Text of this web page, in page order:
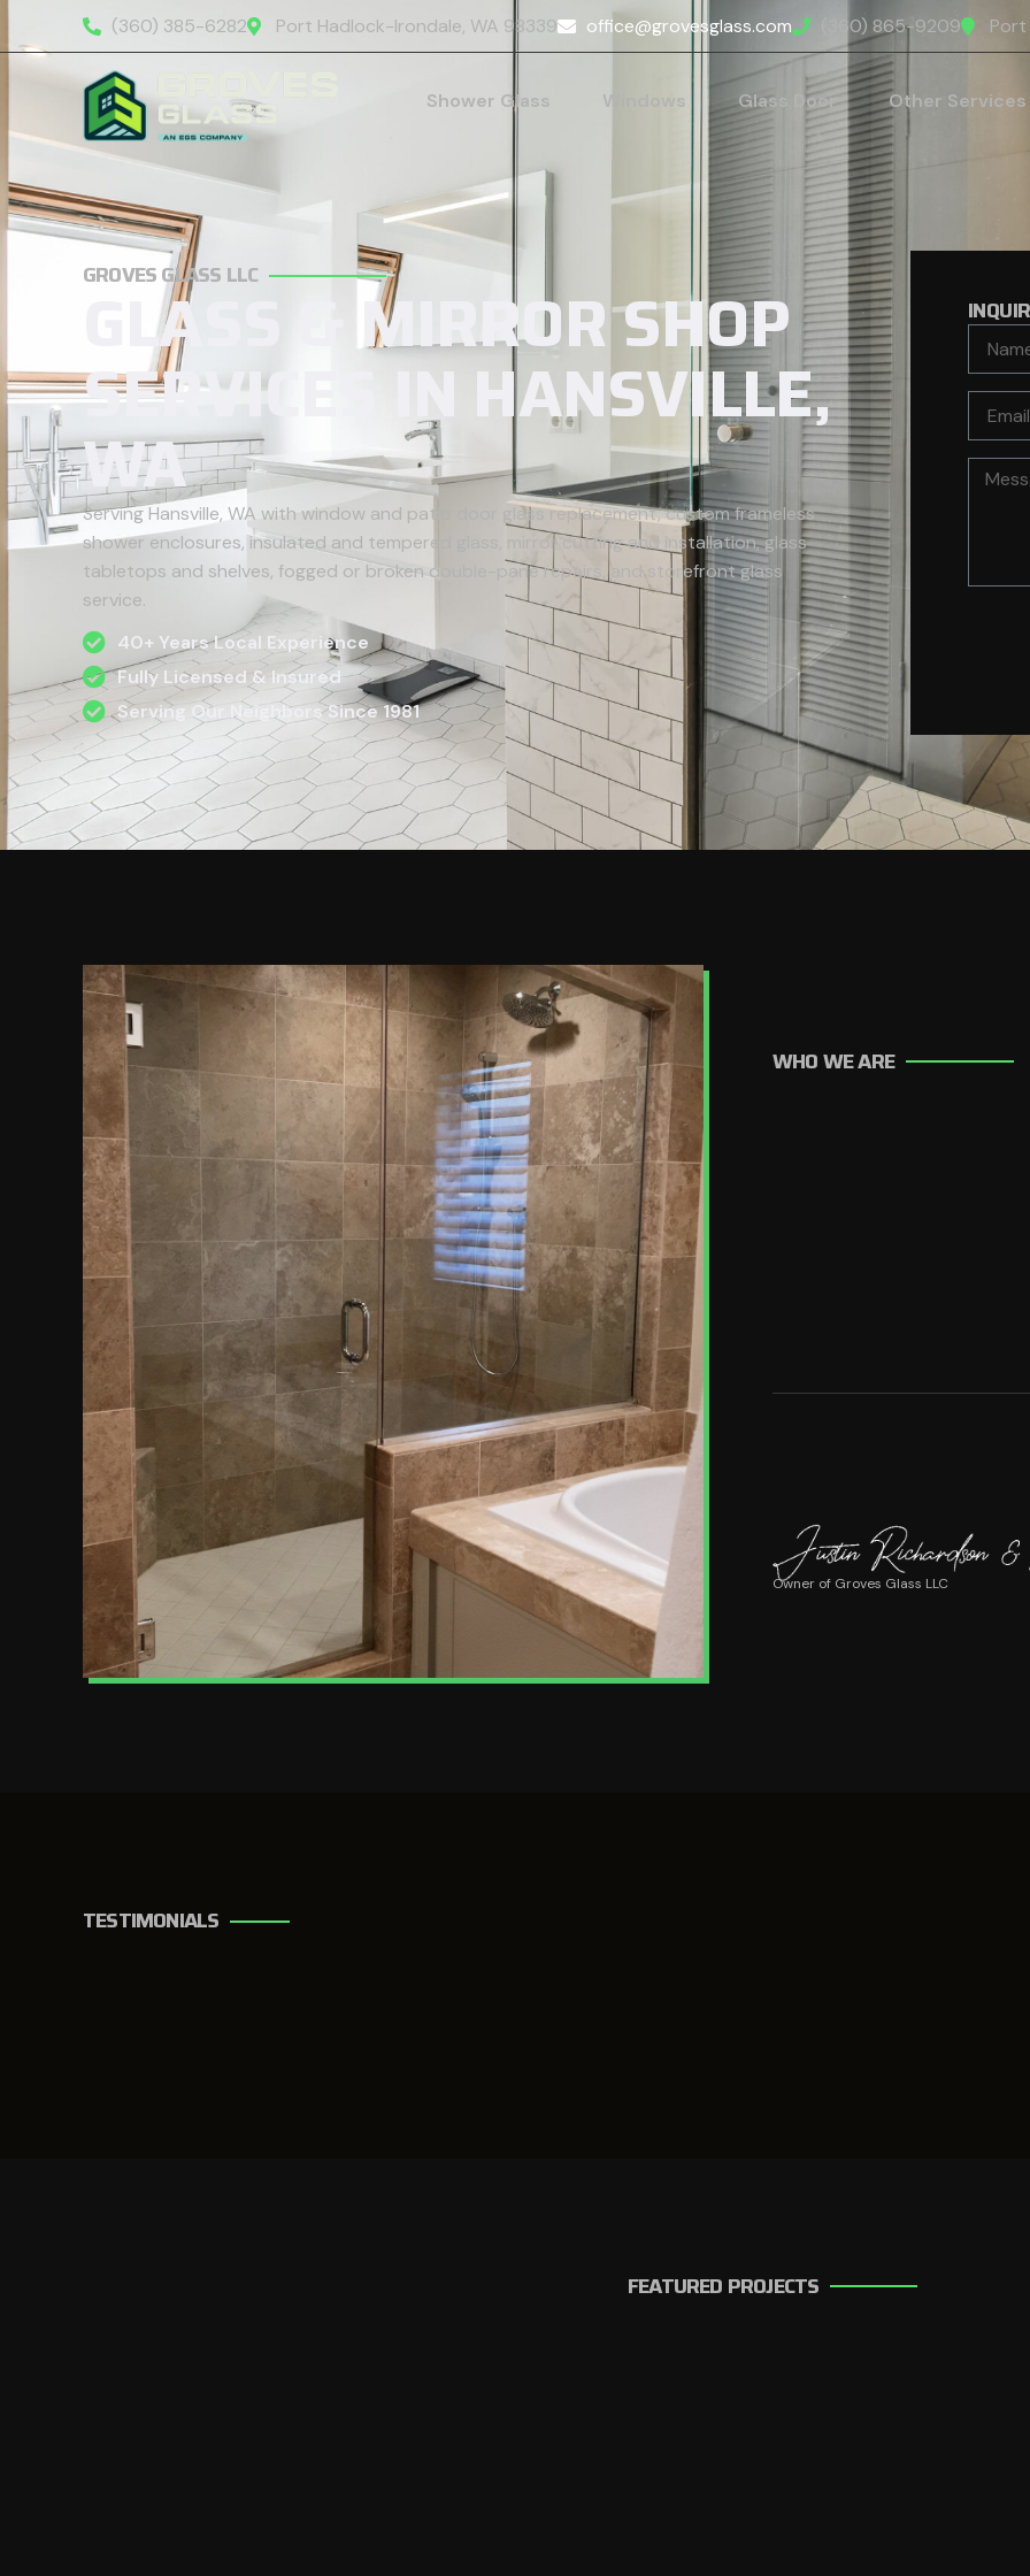
(360) 385-6282 Port Hadlock-Irondale, WA 98339 office@grovesglass.com (360) 865-9209
Shower Glass Windows Glass Door Other Services
GROVES GLASS LLC
GLASS & MIRROR SHOP
SERVICES IN HANSVILLE,
WA
Serving Hansville, WA with window and patio door glass replacement, custom frameless
shower enclosures, insulated and tempered glass, mirror cutting and installation, glass
tabletops and shelves, fogged or broken double-pane repairs, and storefront glass
service.
40+ Years Local Experience
Fully Licensed & Insured
Serving Our Neighbors Since 1981
WHO WE ARE
Owner of Groves Glass LLC
TESTIMONIALS
FEATURED PROJECTS